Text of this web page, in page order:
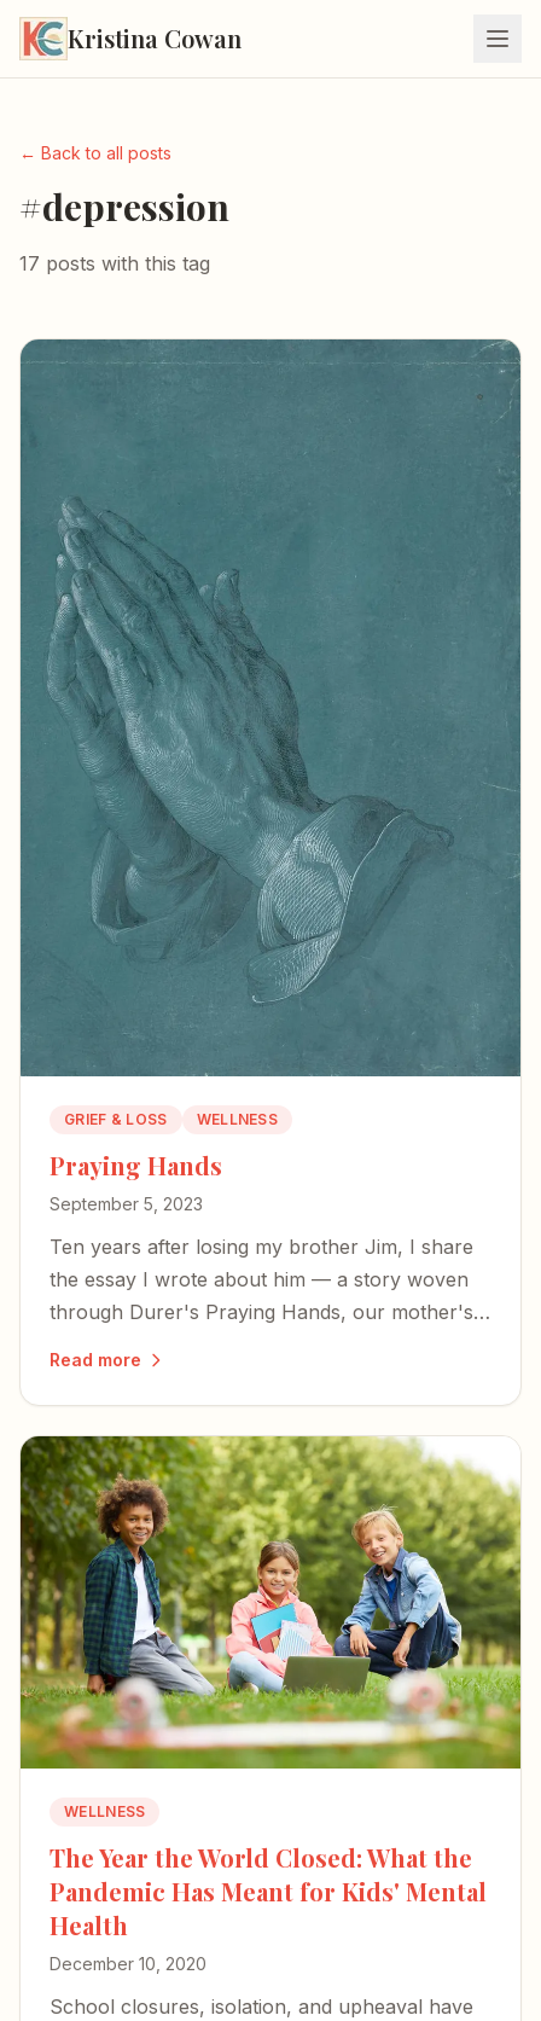
Kristina Cowan
← Back to all posts
#depression
17 posts with this tag
GRIEF & LOSS WELLNESS
Praying Hands
September 5, 2023
Ten years after losing my brother Jim, I share
the essay I wrote about him — a story woven
through Durer's Praying Hands, our mother's
Read more
WELLNESS
The Year the World Closed: What the
Pandemic Has Meant for Kids' Mental
Health
December 10, 2020
School closures, isolation, and upheaval have